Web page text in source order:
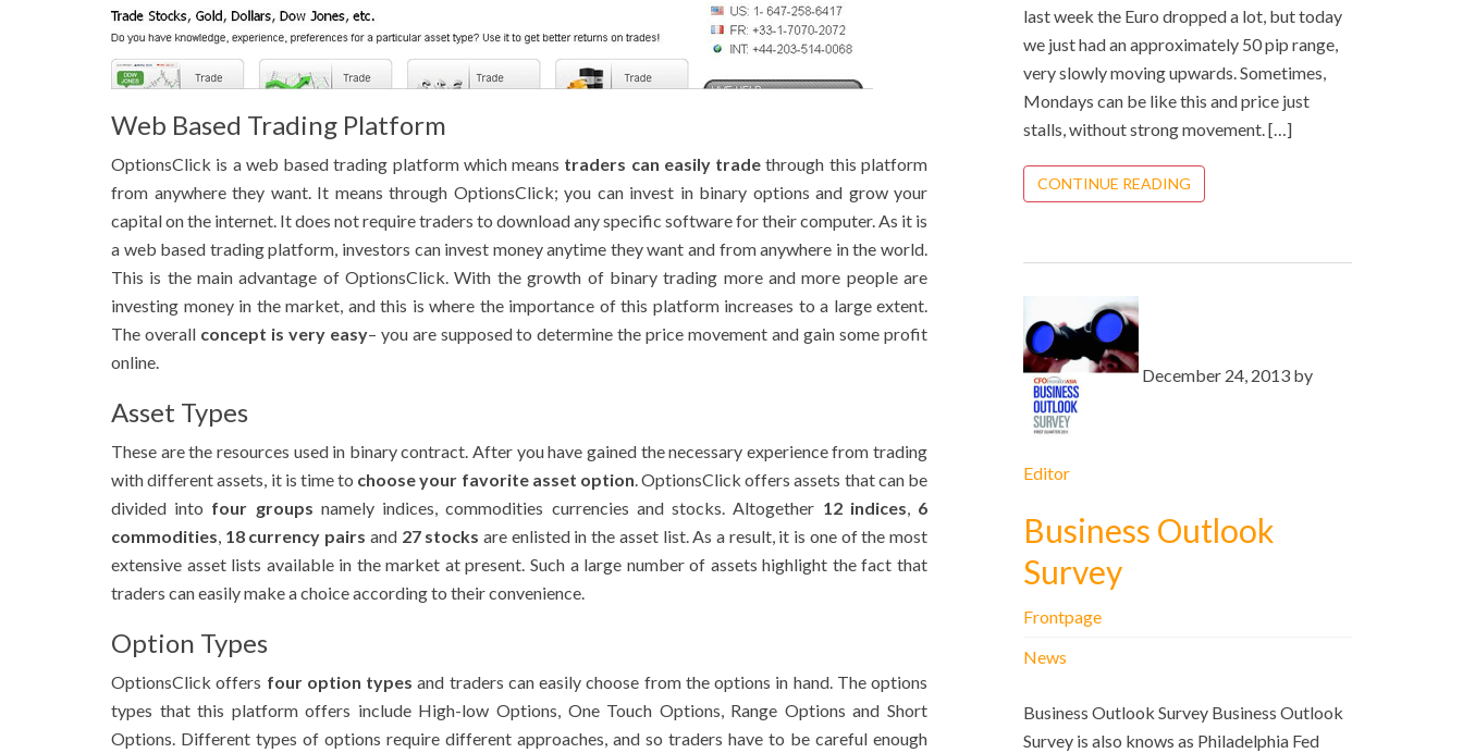
Web Based Trading Platform
OptionsClick is a web based trading platform which means traders can easily trade through this platform
from anywhere they want. It means through OptionsClick; you can invest in binary options and grow your
capital on the internet. It does not require traders to download any specific software for their computer. As it is
a web based trading platform, investors can invest money anytime they want and from anywhere in the world.
This is the main advantage of OptionsClick. With the growth of binary trading more and more people are
investing money in the market, and this is where the importance of this platform increases to a large extent.
The overall concept is very easy– you are supposed to determine the price movement and gain some profit
online.
Asset Types
These are the resources used in binary contract. After you have gained the necessary experience from trading
with different assets, it is time to choose your favorite asset option. OptionsClick offers assets that can be
divided into four groups namely indices, commodities currencies and stocks. Altogether 12 indices, 6
commodities, 18 currency pairs and 27 stocks are enlisted in the asset list. As a result, it is one of the most
extensive asset lists available in the market at present. Such a large number of assets highlight the fact that
traders can easily make a choice according to their convenience.
Option Types
OptionsClick offers four option types and traders can easily choose from the options in hand. The options
types that this platform offers include High-low Options, One Touch Options, Range Options and Short
Options. Different types of options require different approaches, and so traders have to be careful enough
last week the Euro dropped a lot, but today
we just had an approximately 50 pip range,
very slowly moving upwards. Sometimes,
Mondays can be like this and price just
stalls, without strong movement. […]
CONTINUE READING
December 24, 2013 by
Editor
Business Outlook
Survey
Frontpage
News
Business Outlook Survey Business Outlook
Survey is also knows as Philadelphia Fed